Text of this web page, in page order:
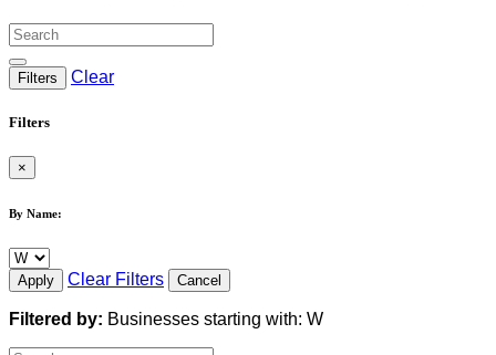
Filters Clear
Filters
×
By Name:
Apply Clear Filters Cancel
Filtered by: Businesses starting with: W